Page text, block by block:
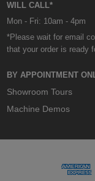
WILL CALL*
Mon - Fri: 10am - 4pm
*Please wait for email
that your order is ready
BY APPOINTMENT
Showroom Tours
Machine Demos